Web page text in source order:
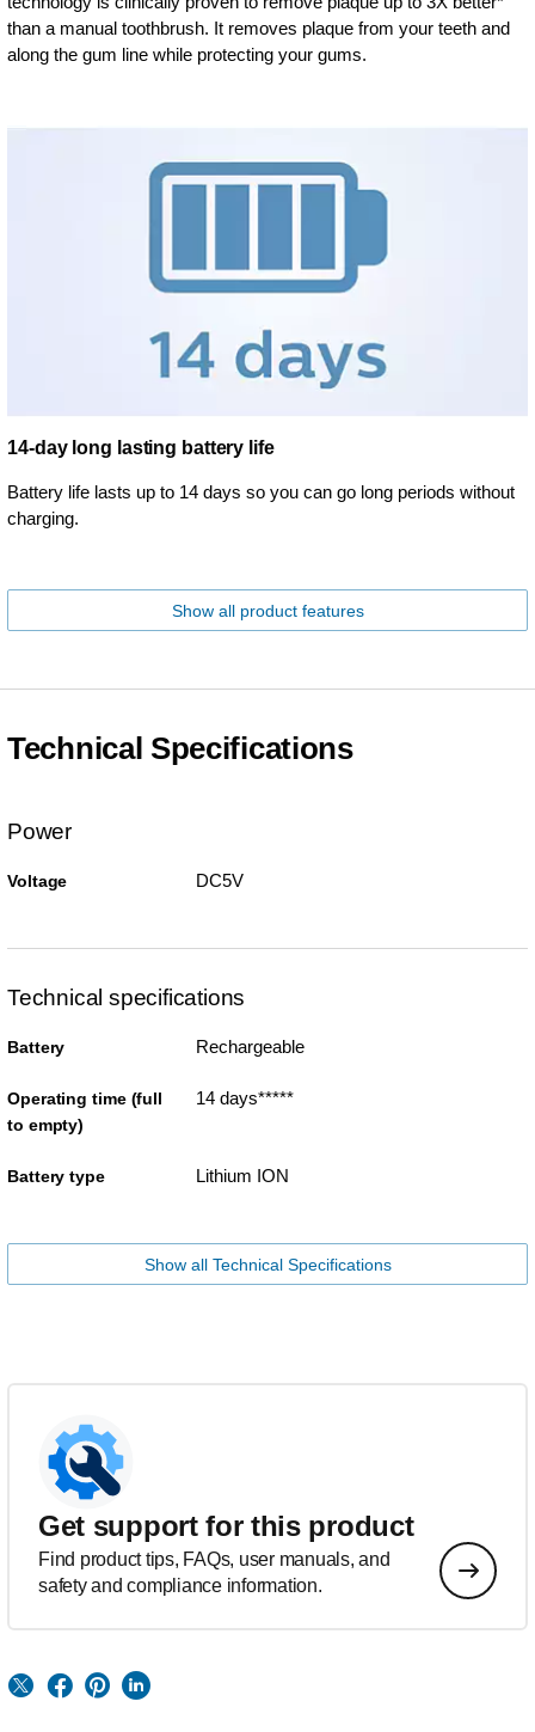
than a manual toothbrush. It removes plaque from your teeth and
along the gum line while protecting your gums.
14-day long lasting battery life
Battery life lasts up to 14 days so you can go long periods without
charging.
Show all product features
Technical Specifications
Power
Voltage DC5V
Technical specifications
Battery Rechargeable
Operating time (full
to empty)
14 days*****
Battery type Lithium ION
Show all Technical Specifications
Get support for this product
Find product tips, FAQs, user manuals, and
safety and compliance information.